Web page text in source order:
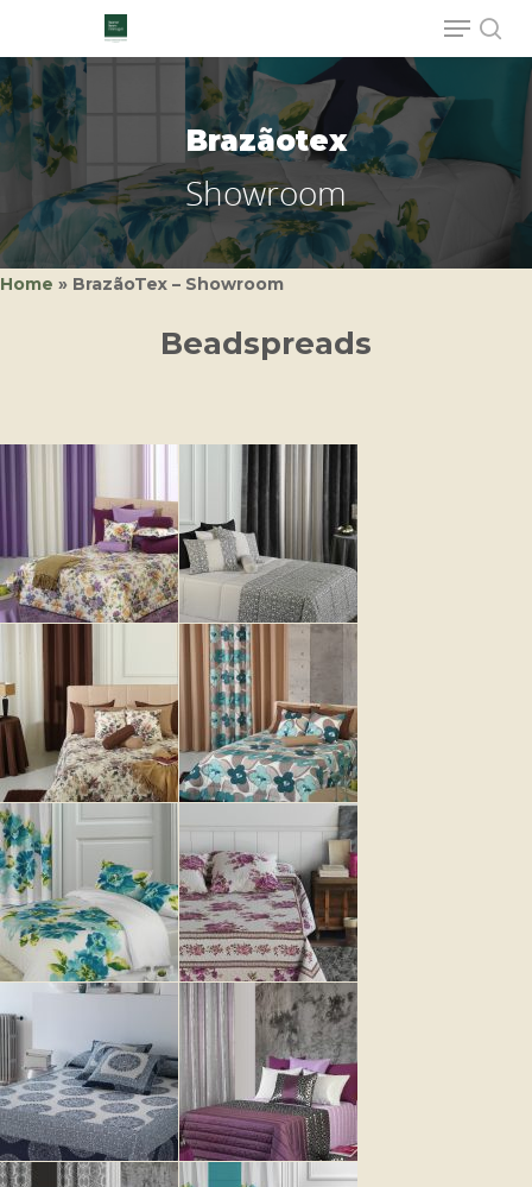
Hit enter to search or ESC to close
Brazãotex
Showroom
Home » BrazãoTex – Showroom
Beadspreads